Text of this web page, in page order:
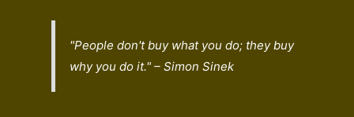
"People don't buy what you do; they buy
whyyou do it." – Simon Sinek